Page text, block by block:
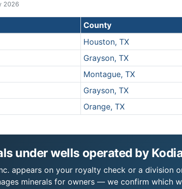
2026
County
Houston, TX
Grayson, TX
Montague, TX
Grayson, TX
Orange, TX
under wells operated by
appears on your royalty check or a division
minerals for owners — we confirm which